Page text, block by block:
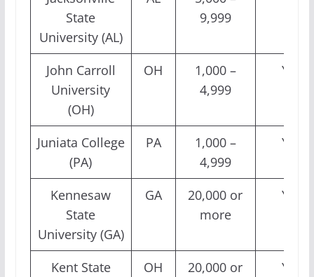
State
University (AL)
9,999
John Carroll
University
(OH)
OH
1,000 –
4,999
Yes
Juniata College
(PA)
PA
1,000 –
4,999
Yes
Kennesaw
State
University (GA)
GA
20,000 or
more
Yes
Kent State
OH
20,000 or
Yes